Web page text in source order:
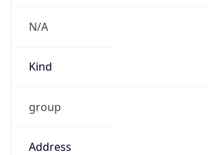
N/A
Kind
group
Address